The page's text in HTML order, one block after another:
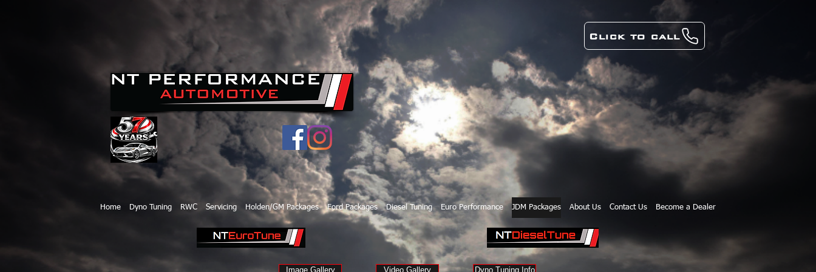
Click to call
Home Dyno Tuning RWC Servicing Holden/GM Packages Ford Packages Diesel Tuning Euro Performance JDM Packages About Us Contact Us Become a Dealer
Image Gallery Video Gallery Dyno Tuning Info